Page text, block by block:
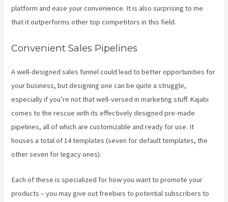
platform and ease your convenience. It is also surprising to me
that it outperforms other top competitors in this field.
Convenient Sales Pipelines
A well-designed sales funnel could lead to better opportunities for
your business, but designing one can be quite a struggle,
especially if you’re not that well-versed in marketing stuff. Kajabi
comes to the rescue with its effectively designed pre-made
pipelines, all of which are customizable and ready for use. It
houses a total of 14 templates (seven for default templates, the
other seven for legacy ones).
Each of these is specialized for how you want to promote your
products – you may give out freebies to potential subscribers to